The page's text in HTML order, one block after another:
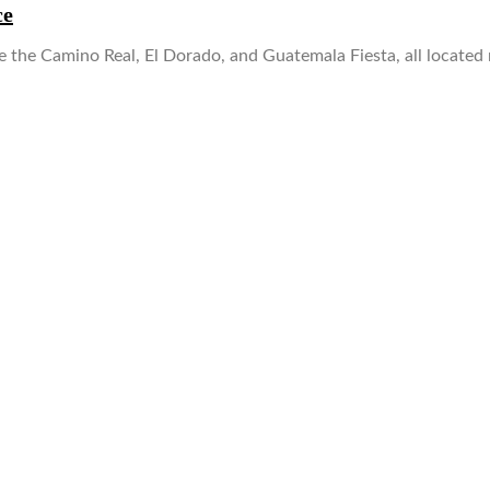
Camino Real, El Dorado, and Guatemala Fiesta, all